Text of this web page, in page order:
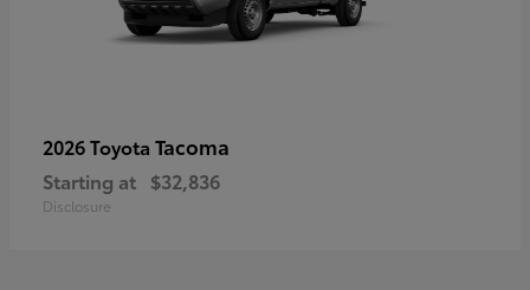
2026 Toyota Tacoma
Starting at $32,836
Disclosure